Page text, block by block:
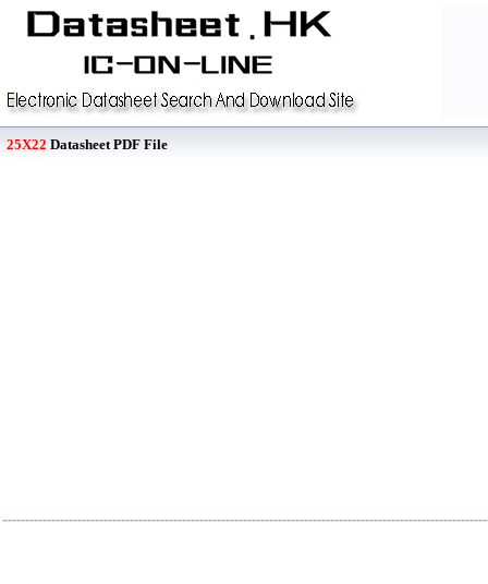
25X22 Datasheet PDF File